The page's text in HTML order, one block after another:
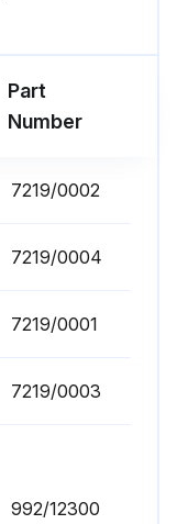
Part
Number
7219/0002
7219/0004
7219/0001
7219/0003
992/12300